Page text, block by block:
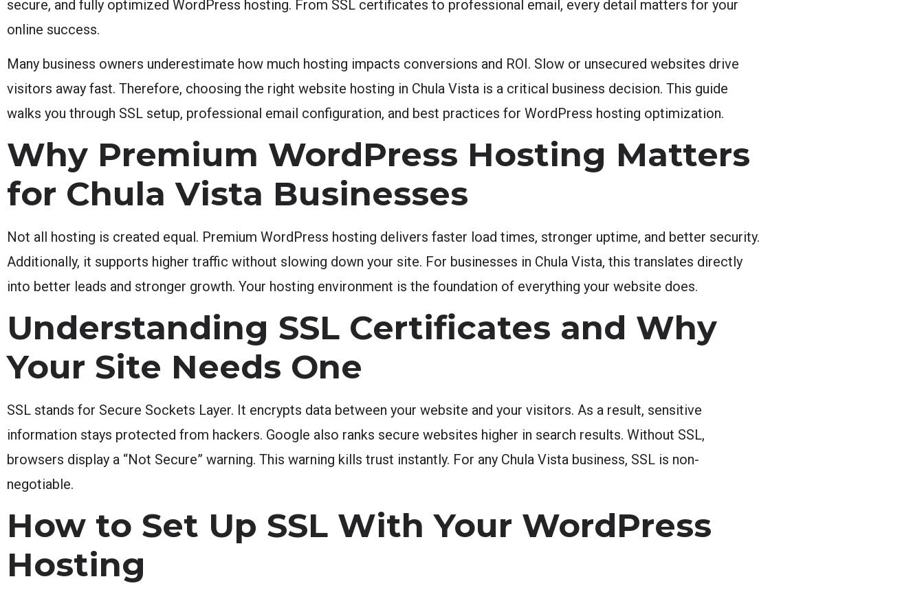
secure, and fully optimized WordPress hosting. From SSL certificates to professional email, every detail matters for your
online success.
Many business owners underestimate how much hosting impacts conversions and ROI. Slow or unsecured websites drive
visitors away fast. Therefore, choosing the right website hosting in Chula Vista is a critical business decision. This guide
walks you through SSL setup, professional email configuration, and best practices for WordPress hosting optimization.
Why Premium WordPress Hosting Matters
for Chula Vista Businesses
Not all hosting is created equal. Premium WordPress hosting delivers faster load times, stronger uptime, and better security.
Additionally, it supports higher traffic without slowing down your site. For businesses in Chula Vista, this translates directly
into better leads and stronger growth. Your hosting environment is the foundation of everything your website does.
Understanding SSL Certificates and Why
Your Site Needs One
SSL stands for Secure Sockets Layer. It encrypts data between your website and your visitors. As a result, sensitive
information stays protected from hackers. Google also ranks secure websites higher in search results. Without SSL,
browsers display a “Not Secure” warning. This warning kills trust instantly. For any Chula Vista business, SSL is non-
negotiable.
How to Set Up SSL With Your WordPress
Hosting